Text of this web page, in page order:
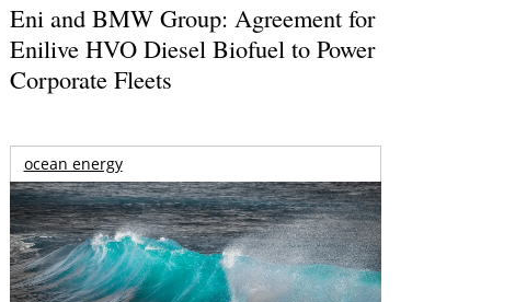
Eni and BMW Group: Agreement for
Enilive HVO Diesel Biofuel to Power
Corporate Fleets
ocean energy